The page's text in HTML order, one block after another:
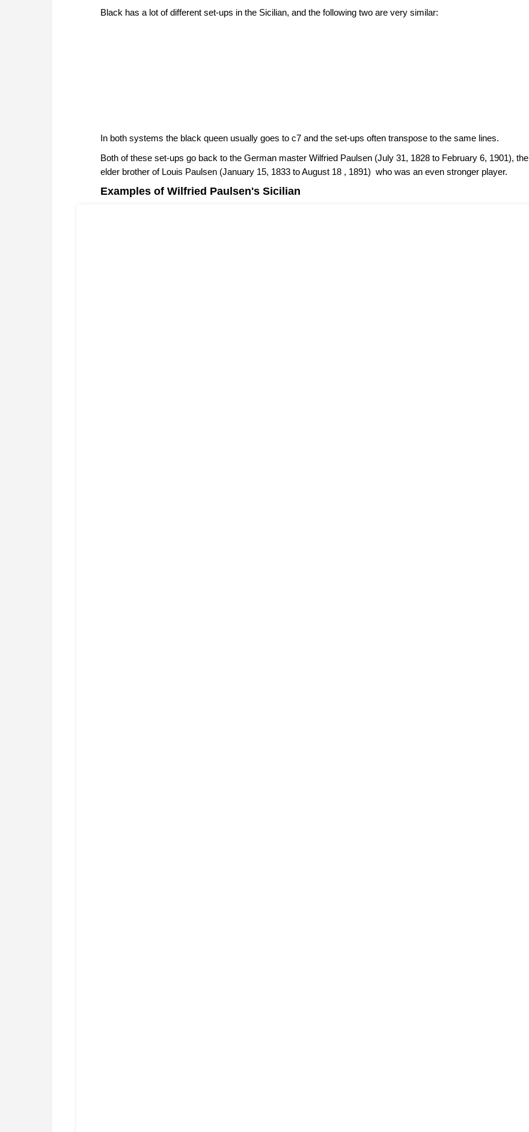
Black has a lot of different set-ups in the Sicilian, and the following two are very similar:
In both systems the black queen usually goes to c7 and the set-ups often transpose to the same lines.
Both of these set-ups go back to the German master Wilfried Paulsen (July 31, 1828 to February 6, 1901), the
elder brother of Louis Paulsen (January 15, 1833 to August 18 , 1891) who was an even stronger player.
Examples of Wilfried Paulsen's Sicilian